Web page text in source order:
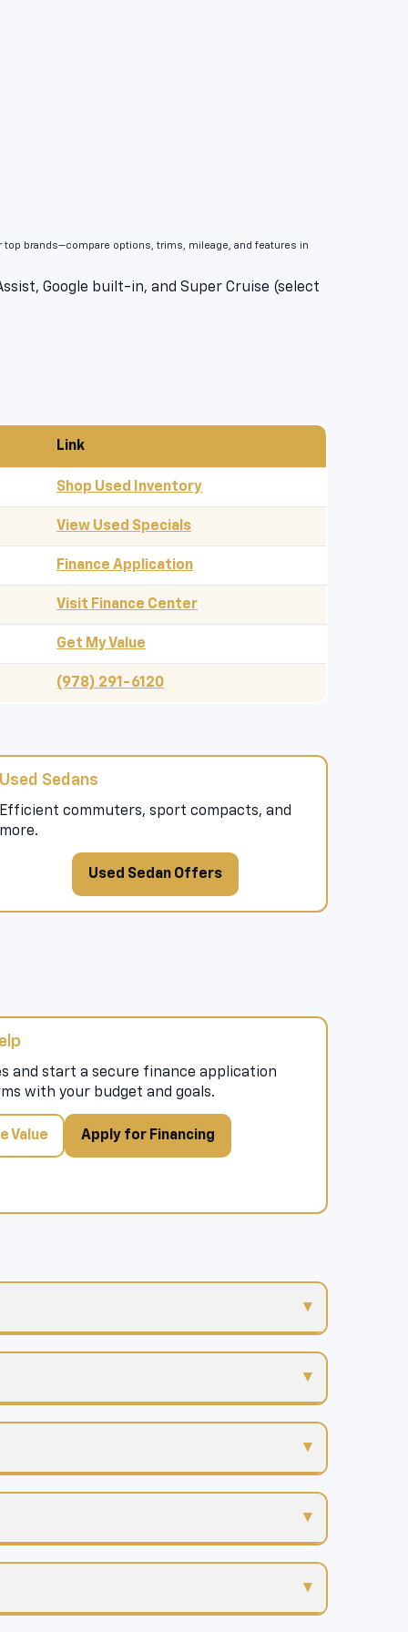
top brands—compare options, trims, mileage, and features in
Google built-in, and Super Cruise (select
Link
Shop Used Inventory
View Used Specials
Finance Application
Visit Finance Center
Get My Value
(978) 291-6120
Used Sedans
Efficient commuters, sport compacts, and
more.
Used Sedan Offers
and start a secure finance application
with your budget and goals.
Value Apply for Financing